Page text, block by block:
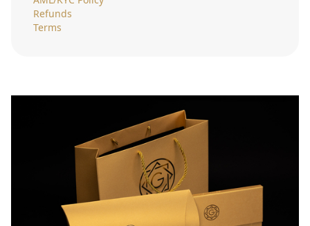
Refunds
Terms